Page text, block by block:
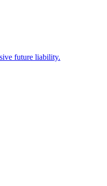
future liability.